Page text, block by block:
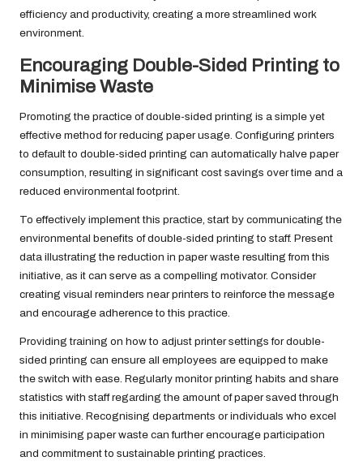
efficiency and productivity, creating a more streamlined work
environment.
Encouraging Double-Sided Printing to
Minimise Waste
Promoting the practice of double-sided printing is a simple yet
effective method for reducing paper usage. Configuring printers
to default to double-sided printing can automatically halve paper
consumption, resulting in significant cost savings over time and a
reduced environmental footprint.
To effectively implement this practice, start by communicating the
environmental benefits of double-sided printing to staff. Present
data illustrating the reduction in paper waste resulting from this
initiative, as it can serve as a compelling motivator. Consider
creating visual reminders near printers to reinforce the message
and encourage adherence to this practice.
Providing training on how to adjust printer settings for double-
sided printing can ensure all employees are equipped to make
the switch with ease. Regularly monitor printing habits and share
statistics with staff regarding the amount of paper saved through
this initiative. Recognising departments or individuals who excel
in minimising paper waste can further encourage participation
and commitment to sustainable printing practices.